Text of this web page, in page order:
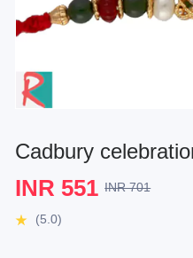
Cadbury
INR 551 INR 701
(5.0)